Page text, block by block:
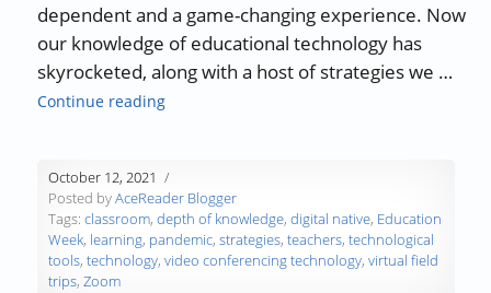
dependent and a game-changing experience. Now
our knowledge of educational technology has
skyrocketed, along with a host of strategies we …
Continue reading“Savvy Strategies for Integrating
October 12, 2021
Posted byAceReader Blogger
Tags:classroom,depth of knowledge,digital native, Education
Week, learning, pandemic,strategies,teachers,technological
tools,technology,video conferencing technology,virtual field
trips,Zoom